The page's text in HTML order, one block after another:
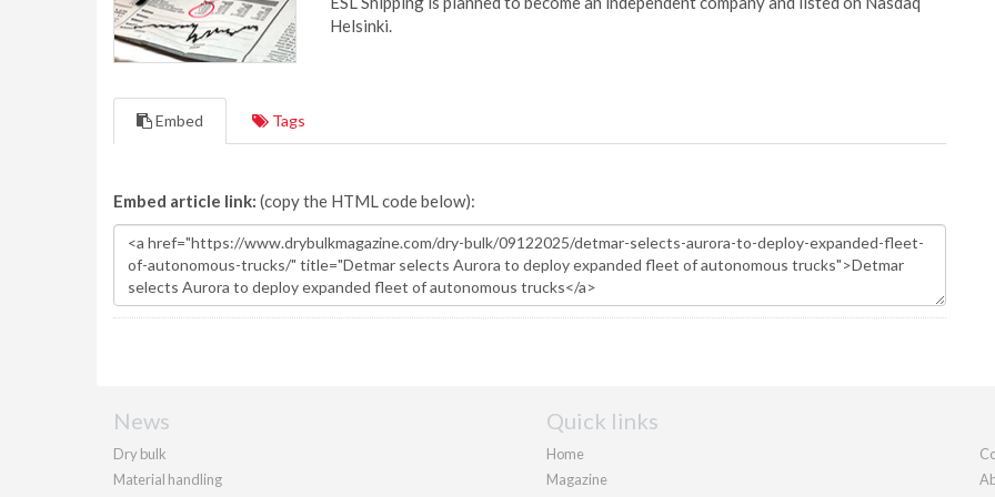
Helsinki.
Embed Tags
Embed article link: (copy the HTML code below):
News
Dry bulk
Material handling
Quick links
Home
Magazine